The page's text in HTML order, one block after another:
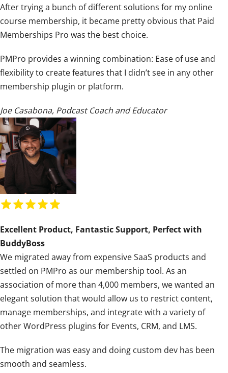
i
n
g
5
o
u
t
o
f
5
After trying a bunch of different solutions for my online
course membership, it became pretty obvious that Paid
Memberships Pro was the best choice.
PMPro provides a winning combination: Ease of use and
flexibility to create features that I didn’t see in any other
membership plugin or platform.
Joe Casabona, Podcast Coach and Educator
R
t
i
n
g
:
5
o
u
o
f
Excellent Product, Fantastic Support, Perfect with
BuddyBoss
We migrated away from expensive SaaS products and
settled on PMPro as our membership tool. As an
association of more than 4,000 members, we wanted an
elegant solution that would allow us to restrict content,
manage memberships, and integrate with a variety of
other WordPress plugins for Events, CRM, and LMS.
The migration was easy and doing custom dev has been
smooth and seamless.